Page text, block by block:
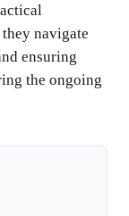
navigate
ensuring
the ongoing